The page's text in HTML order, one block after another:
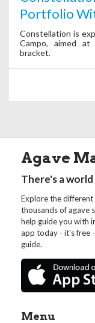
Portfolio
Constellation is
Campo, aimed
bracket.
Agave
There's a
Explore the different
thousands of agave
help guide you with
app today - it's free
guide.
Menu